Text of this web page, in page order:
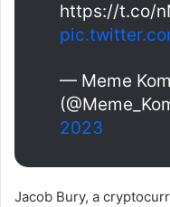
https://t.co/
— Meme
2023
Jacob Bury, a